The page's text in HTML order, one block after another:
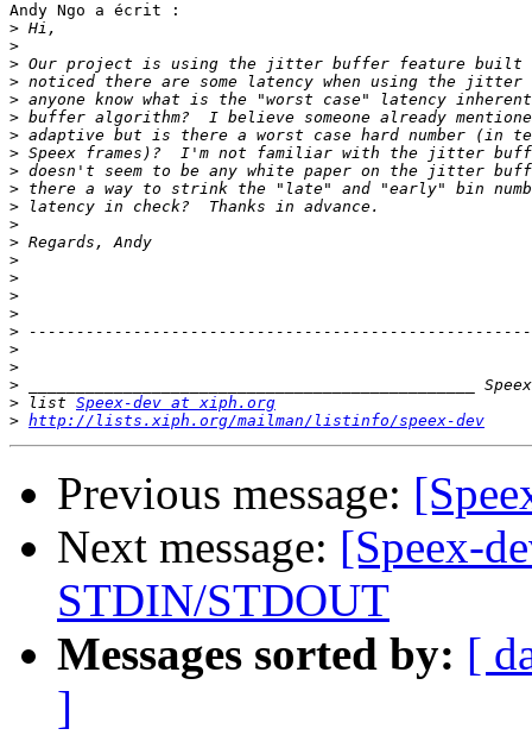
Andy Ngo a écrit :
>
>
>
>
>
>
>
>
>
>
>
>
>
>
>
>
>
>
>
>
>
> list Speex-dev at xiph.org
> http://lists.xiph.org/mailman/listinfo/speex-dev
Previous message:
Next message: [Speex-
STDIN/STDOUT
Messages sorted by: [
]